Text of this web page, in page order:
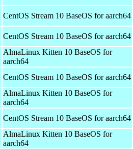
CentOS Stream 10 BaseOS for aarch64
CentOS Stream 10 BaseOS for aarch64
AlmaLinux Kitten 10 BaseOS for
aarch64
CentOS Stream 10 BaseOS for aarch64
AlmaLinux Kitten 10 BaseOS for
aarch64
CentOS Stream 10 BaseOS for aarch64
AlmaLinux Kitten 10 BaseOS for
aarch64